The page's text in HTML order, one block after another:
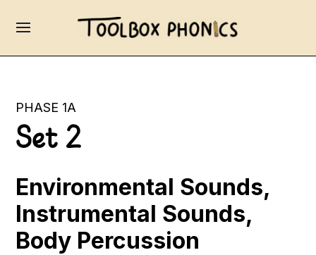
PHASE 1A
Set 2
Environmental Sounds,
Instrumental Sounds,
Body Percussion